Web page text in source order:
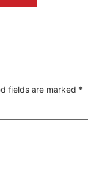
fields are marked *